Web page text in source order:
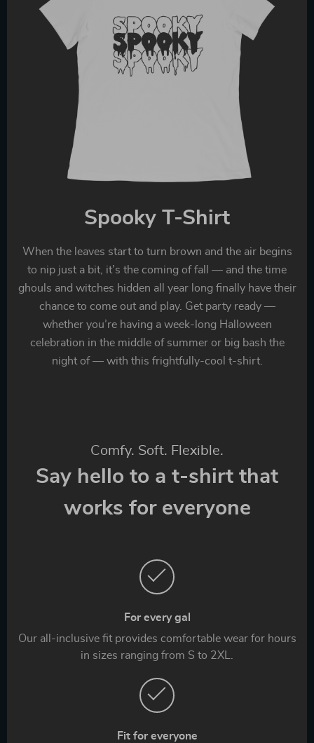
Spooky T-Shirt
When the leaves start to turn brown and the air begins
to nip just a bit, it’s the coming of fall — and the time
ghouls and witches hidden all year long finally have their
chance to come out and play. Get party ready —
whether you’re having a week-long Halloween
celebration in the middle of summer or big bash the
night of — with this frightfully-cool t-shirt.
Comfy. Soft. Flexible.
Say hello to a t-shirt that
works for everyone
For every gal
Our all-inclusive fit provides comfortable wear for hours
in sizes ranging from S to 2XL.
Fit for everyone